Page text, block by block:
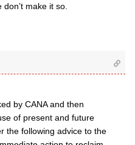
make it so.
by CANA and then
of present and future
the following advice to the